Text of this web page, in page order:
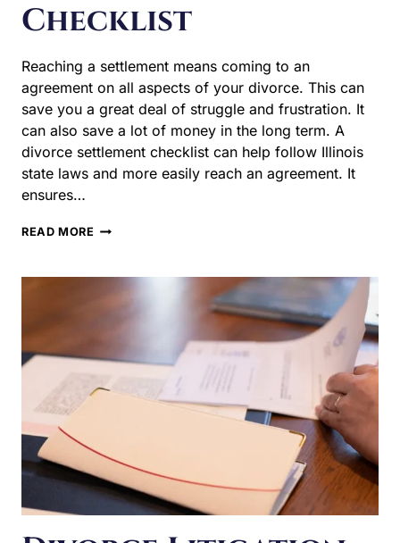
can help follow Illinois state laws and more easily reach
READ MORE
ULTIMATE
ILLINOIS
DIVORCE
SETTLEMENT
CHECKLIST
Divorce Litigation
vs. Mediation: Which
is Right for Your
Case?